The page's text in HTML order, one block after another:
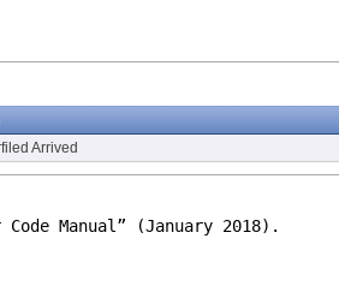
Arrived
Manual” (January 2018).